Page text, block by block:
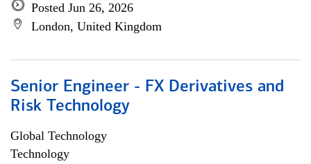
Posted Jun 26, 2026
London, United Kingdom
Senior Engineer - FX Derivatives and
Risk Technology
Global Technology
Technology